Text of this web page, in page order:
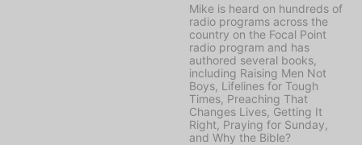
Mike is heard on hundreds of
radio programs across the
country on the Focal Point
radio program and has
authored several books,
including Raising Men Not
Boys, Lifelines for Tough
Times, Preaching That
Changes Lives, Getting It
Right, Praying for Sunday,
and Why the Bible?